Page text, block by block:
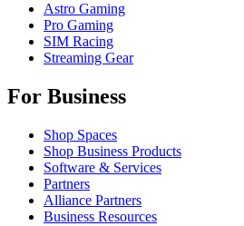
Astro Gaming
Pro Gaming
SIM Racing
Streaming Gear
For Business
Shop Spaces
Shop Business Products
Software & Services
Partners
Alliance Partners
Business Resources